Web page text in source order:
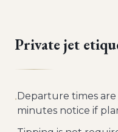
Private jet
•Departure times
minutes notice if